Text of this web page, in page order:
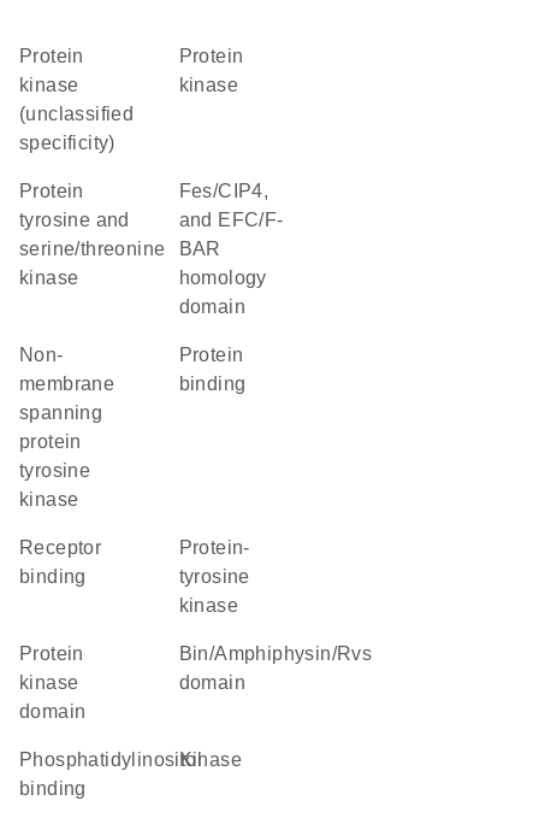
Protein
kinase
(unclassified
specificity)
protein
kinase
Protein
tyrosine and
serine/threonine
kinase
Fes/CIP4,
and EFC/F-
BAR
homology
domain
non-
membrane
spanning
protein
tyrosine
kinase
protein
binding
receptor
binding
protein-
tyrosine
kinase
Protein
kinase
domain
Bin/Amphiphysin/Rvs
domain
phosphatidylinositol
binding
kinase